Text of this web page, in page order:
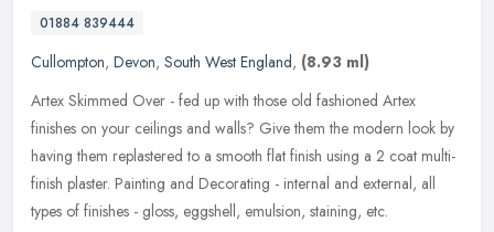
01884 839444
Cullompton, Devon, South West England, (8.93 ml)
Artex Skimmed Over - fed up with those old fashioned Artex
finishes on your ceilings and walls? Give them the modern look by
having them replastered to a smooth flat finish using a 2 coat multi-
finish plaster. Painting and Decorating - internal and external, all
types of finishes - gloss, eggshell, emulsion, staining, etc.